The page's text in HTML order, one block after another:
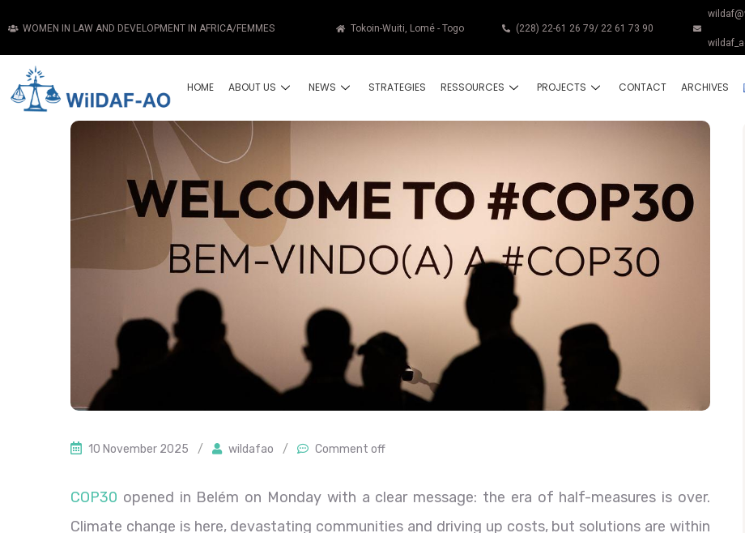
WOMEN IN LAW AND DEVELOPMENT IN AFRICA/FEMMES Tokoin-Wuiti, Lomé - Togo (228) 22-61 26 79/ 22 61 73 90
HOME ABOUT US NEWS STRATEGIES RESSOURCES PROJECTS CONTACT ARCHIVES
10 November 2025 / wildafao / Comment off
COP30 opened in Belém on Monday with a clear message: the era of half-measures is over.
Climate change is here, devastating communities and driving up costs, but solutions are within